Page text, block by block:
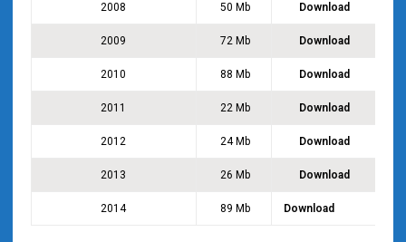
2008 50 Mb Download
2009 72 Mb Download
2010 88 Mb Download
2011 22 Mb Download
2012 24 Mb Download
2013 26 Mb Download
2014 89 Mb Download